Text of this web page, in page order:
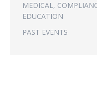
MEDICAL,
EDUCATION
PAST EVENTS